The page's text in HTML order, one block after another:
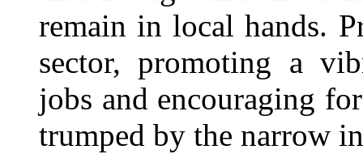
remain in local hands.
sector, promoting a
jobs and encouraging
trumped by the narrow